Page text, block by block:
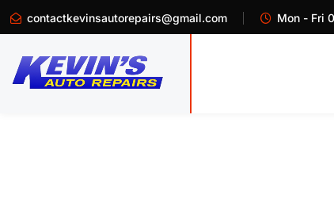
contactkevinsautorepairs@gmail.com Mon - Fri